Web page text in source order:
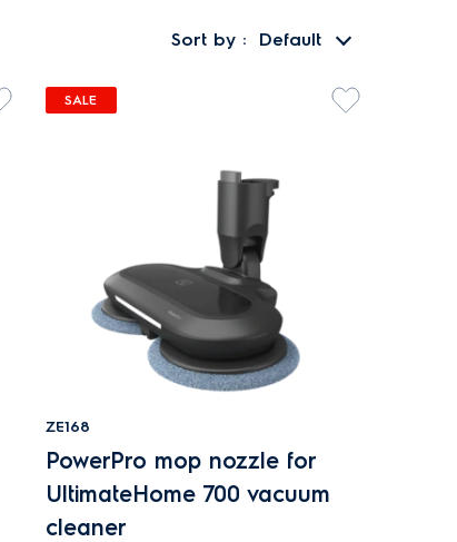
Sort by Default
SALE
ZE168
PowerPro mop nozzle for
UltimateHome 700 vacuum
cleaner